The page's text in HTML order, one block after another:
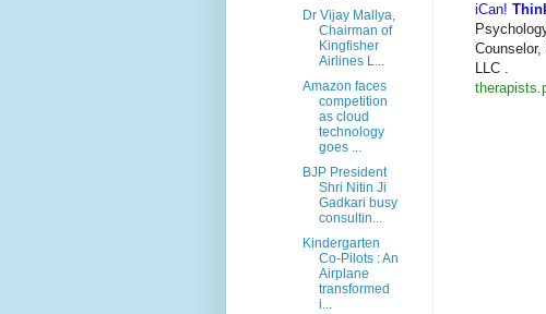
iCan!
LLC .
Dr Vijay Mallya,
Chairman of
Kingfisher
Airlines L...
Amazon faces
competition
as cloud
technology
goes ...
BJP President
Shri Nitin Ji
Gadkari busy
consultin...
Kindergarten
Co-Pilots : An
Airplane
transformed
i...